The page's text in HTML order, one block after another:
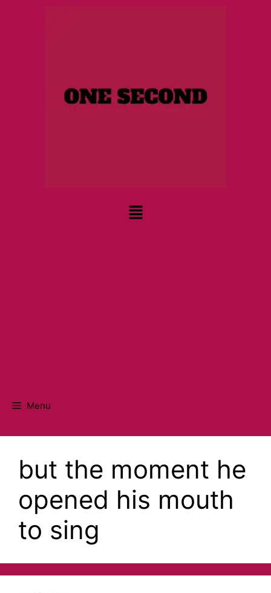
Menu
but the moment he
opened his mouth
to sing